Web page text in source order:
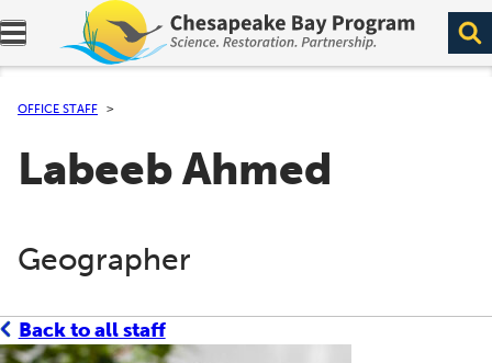
Expand navigation menu.
OFFICE STAFF
Labeeb Ahmed
Geographer
Back to all staff